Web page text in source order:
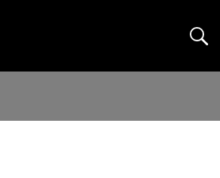
Search